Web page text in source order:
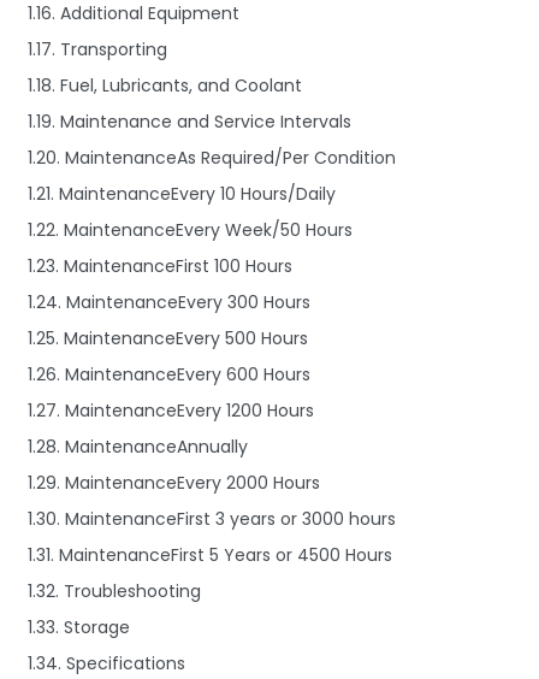
1.16. Additional Equipment
1.17. Transporting
1.18. Fuel, Lubricants, and Coolant
1.19. Maintenance and Service Intervals
1.20. MaintenanceAs Required/Per Condition
1.21. MaintenanceEvery 10 Hours/Daily
1.22. MaintenanceEvery Week/50 Hours
1.23. MaintenanceFirst 100 Hours
1.24. MaintenanceEvery 300 Hours
1.25. MaintenanceEvery 500 Hours
1.26. MaintenanceEvery 600 Hours
1.27. MaintenanceEvery 1200 Hours
1.28. MaintenanceAnnually
1.29. MaintenanceEvery 2000 Hours
1.30. MaintenanceFirst 3 years or 3000 hours
1.31. MaintenanceFirst 5 Years or 4500 Hours
1.32. Troubleshooting
1.33. Storage
1.34. Specifications